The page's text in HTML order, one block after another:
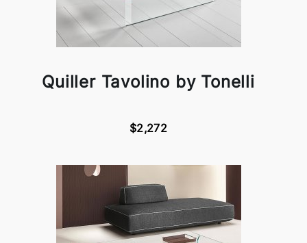
Quiller Tavolino by Tonelli
$2,272